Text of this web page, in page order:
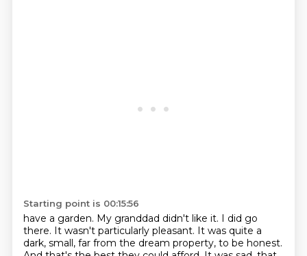
Starting point is 00:15:56
have a garden. My granddad didn't like it. I did go
there. It wasn't particularly pleasant. It was quite a
dark, small, far from the dream property, to be honest.